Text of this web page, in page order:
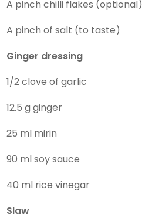
A pinch chilli flakes (optional)
A pinch of salt (to taste)
Ginger dressing
1/2 clove of garlic
12.5 g ginger
25 ml mirin
90 ml soy sauce
40 ml rice vinegar
Slaw